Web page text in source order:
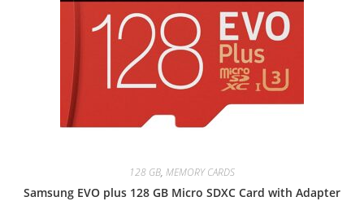
128 GB, MEMORY CARDS
Samsung EVO plus 128 GB Micro SDXC Card with Adapter